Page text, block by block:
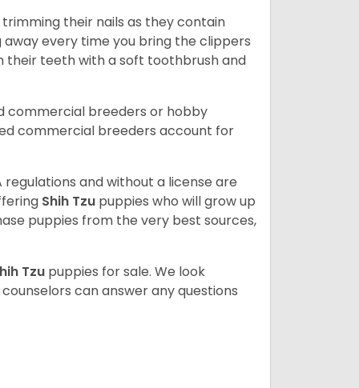
their nails as they contain
away every time you bring the clippers
their teeth with a soft toothbrush and
commercial breeders or hobby
commercial breeders account for
and without a license are
Shih Tzu puppies who will grow up
puppies from the very best sources,
Tzu puppies for sale. We look
can answer any questions